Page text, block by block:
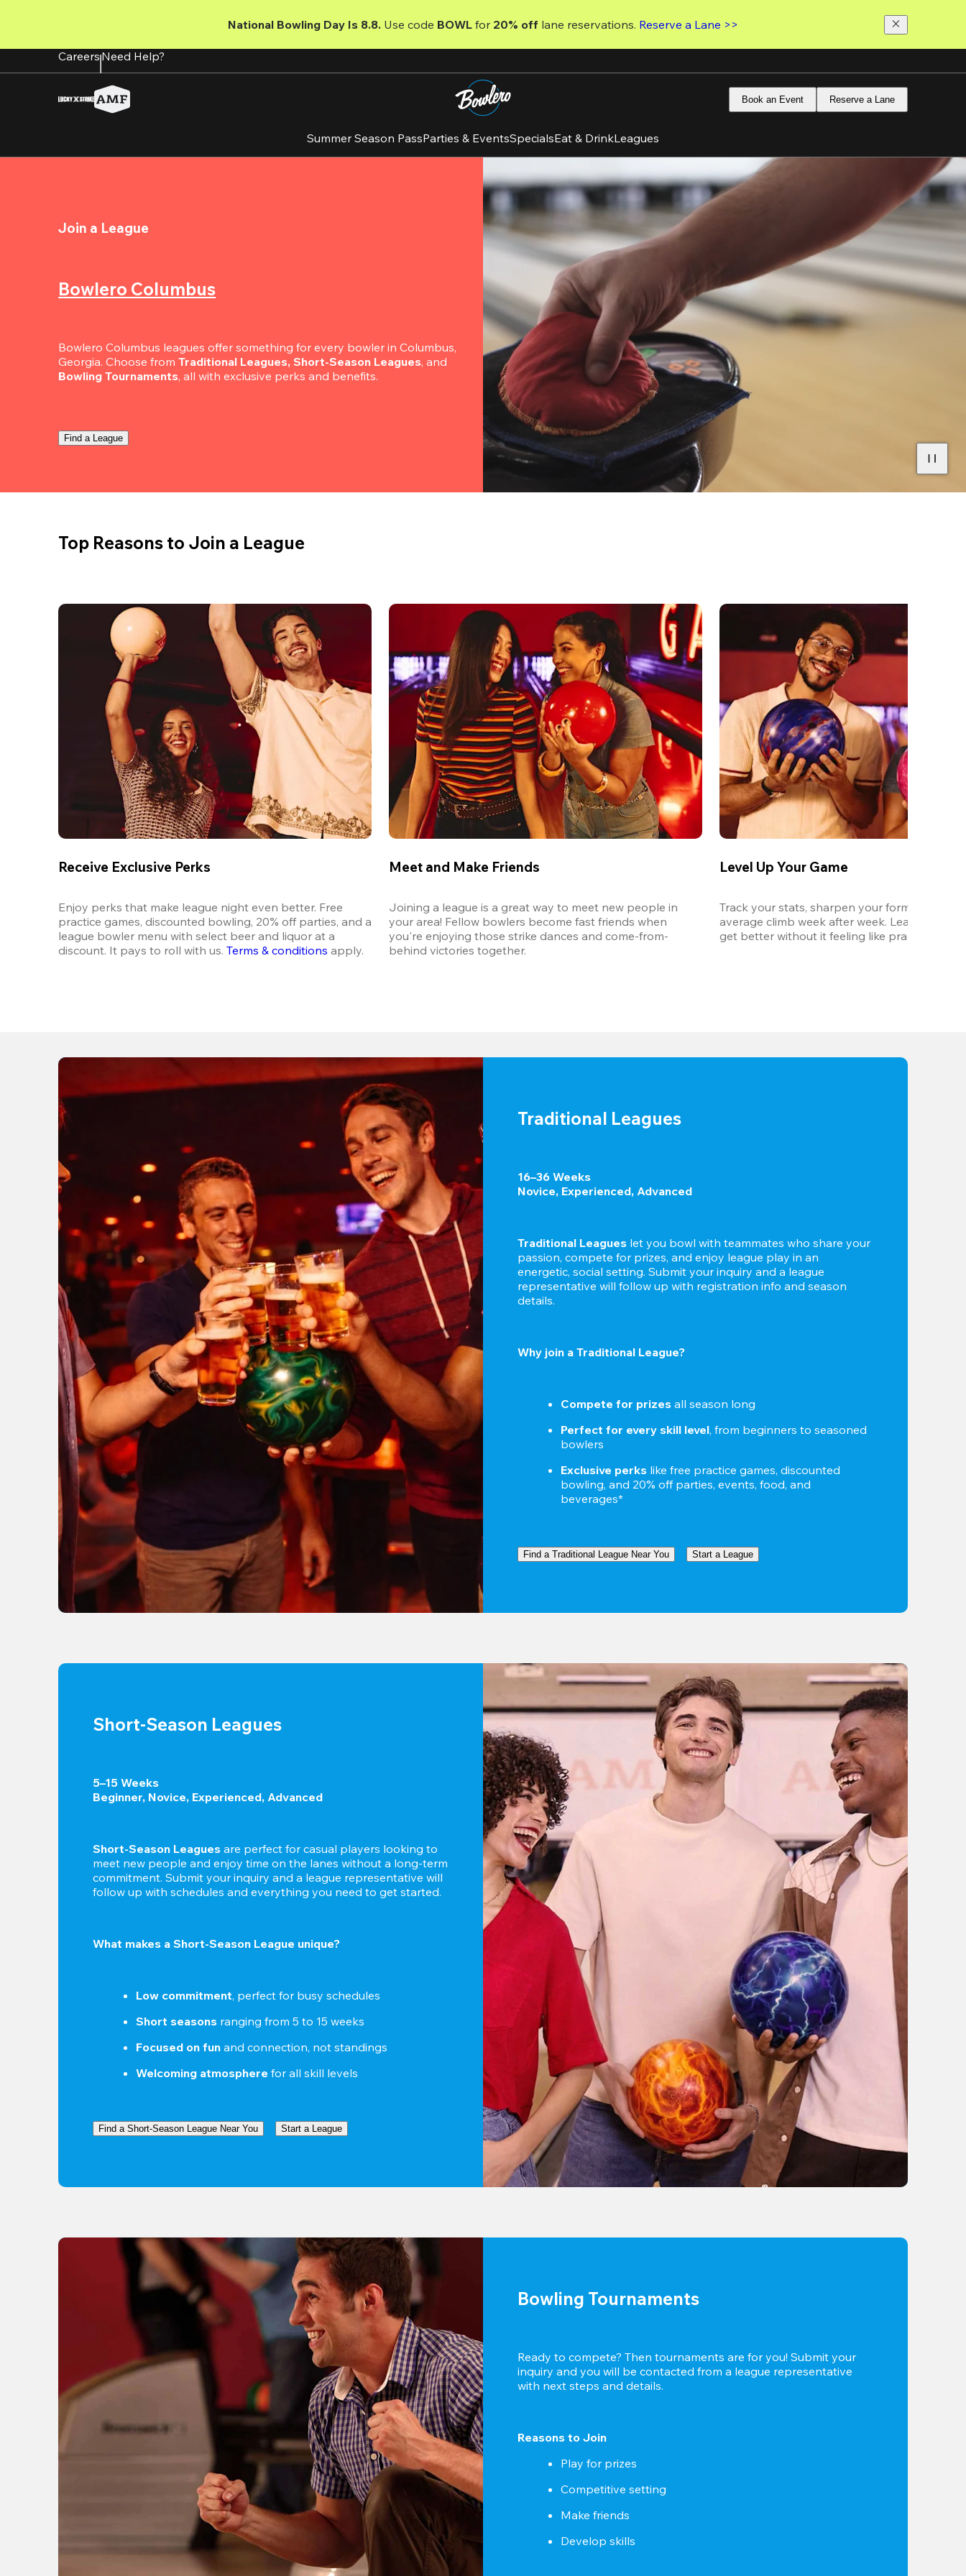
content
National Bowling Day Is 8.8. Use code BOWL for 20% off lane reservations. Reserve a Lane >>
CareersNeed Help?
Book an Event Reserve a Lane
Summer Season PassParties & EventsSpecialsEat & DrinkLeagues
Join a League
Bowlero Columbus
Bowlero Columbus leagues offer something for every bowler in Columbus,
Georgia. Choose from Traditional Leagues, Short-Season Leagues
Bowling Tournaments, all with exclusive perks and benefits.
Find a League
Top Reasons to Join a League
Receive Exclusive Perks
Enjoy perks that make league night even better. Free
practice games, discounted bowling, 20% off parties, and a
league bowler menu with select beer and liquor at a
discount. It pays to roll with us. Terms & conditions apply.
Meet and Make Friends
Joining a league is a great way to meet new people in
your area! Fellow bowlers become fast friends when
you're enjoying those strike dances and come-from-
behind victories together.
Level Up Your Game
Track your stats, sharpen your form, and
average climb week after week. League is
get better without it feeling like practice.
Traditional Leagues
16–36 Weeks
Novice, Experienced, Advanced
Traditional Leagues let you bowl with teammates who share your
passion, compete for prizes, and enjoy league play in an
energetic, social setting. Submit your inquiry and a league
representative will follow up with registration info and season
details.
Why join a Traditional League?
Compete for prizes all season long
Perfect for every skill level, from beginners to seasoned
bowlers
Exclusive perks like free practice games, discounted
bowling, and 20% off parties, events, food, and
beverages*
Find a Traditional League Near You Start a League
Short-Season Leagues
5–15 Weeks
Beginner, Novice, Experienced, Advanced
Short-Season Leagues are perfect for casual players looking to
meet new people and enjoy time on the lanes without a long-term
commitment. Submit your inquiry and a league representative will
follow up with schedules and everything you need to get started.
What makes a Short-Season League unique?
Low commitment, perfect for busy schedules
Short seasons ranging from 5 to 15 weeks
Focused on fun and connection, not standings
Welcoming atmosphere for all skill levels
Find a Short-Season League Near You Start a League
Bowling Tournaments
Ready to compete? Then tournaments are for you! Submit your
inquiry and you will be contacted from a league representative
with next steps and details.
Reasons to Join
Play for prizes
Competitive setting
Make friends
Develop skills